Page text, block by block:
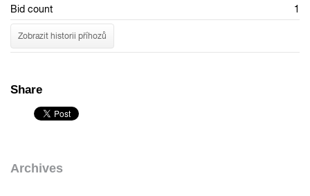
Bid count
1
Zobrazit historii příhozů
Share
Archives